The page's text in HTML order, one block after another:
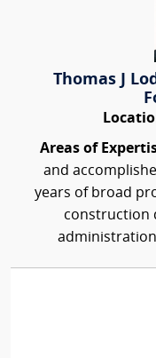
Thomas J
Areas of
and
years of broad
construction